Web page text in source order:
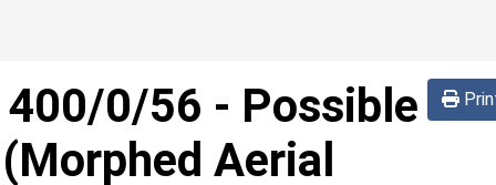
400/0/56 - Possible
Aerial